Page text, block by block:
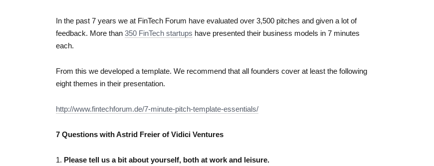
In the past 7 years we at FinTech Forum have evaluated over 3,500 pitches and given a lot of
feedback. More than 350 FinTech startups have presented their business models in 7 minutes
each.
From this we developed a template. We recommend that all founders cover at least the following
eight themes in their presentation.
http://www.fintechforum.de/7-minute-pitch-template-essentials/
7 Questions with Astrid Freier of Vidici Ventures
1. Please tell us a bit about yourself, both at work and leisure.